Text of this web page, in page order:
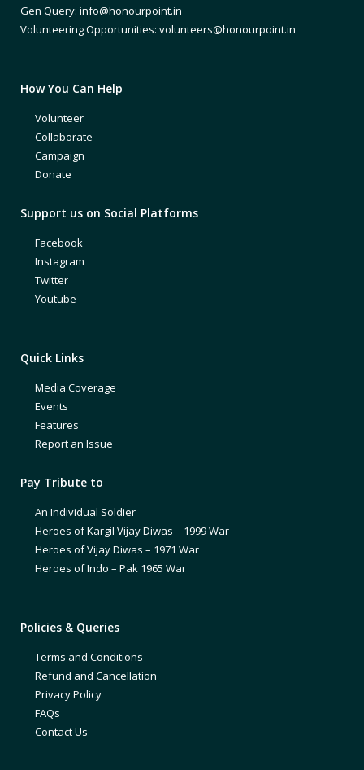
Gen Query: info@honourpoint.in
Volunteering Opportunities: volunteers@honourpoint.in
How You Can Help
Volunteer
Collaborate
Campaign
Donate
Support us on Social Platforms
Facebook
Instagram
Twitter
Youtube
Quick Links
Media Coverage
Events
Features
Report an Issue
Pay Tribute to
An Individual Soldier
Heroes of Kargil Vijay Diwas – 1999 War
Heroes of Vijay Diwas – 1971 War
Heroes of Indo – Pak 1965 War
Policies & Queries
Terms and Conditions
Refund and Cancellation
Privacy Policy
FAQs
Contact Us